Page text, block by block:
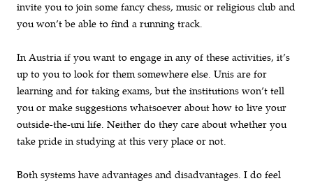
invite you to join some fancy chess, music or religious club and
you won’t be able to find a running track.
In Austria if you want to engage in any of these activities, it’s
up to you to look for them somewhere else. Unis are for
learning and for taking exams, but the institutions won’t tell
you or make suggestions whatsoever about how to live your
outside-the-uni life. Neither do they care about whether you
take pride in studying at this very place or not.
Both systems have advantages and disadvantages. I do feel